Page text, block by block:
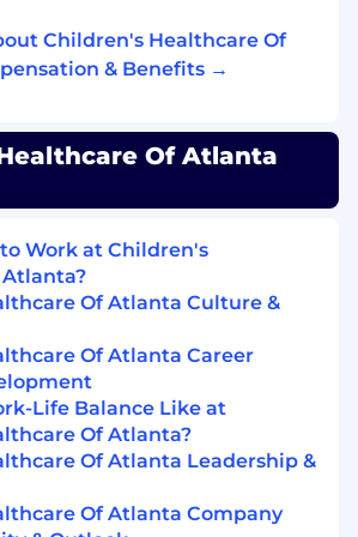
and Abilities
of and familiarity with
written communication skills
arithmetic and word
problem-solving skills
service skills
to multitask and must be
a flexible schedule,
weekends, and holidays
as needed to support
or different departments
highest level of customer
covering any location
with patients, families,
Children's Healthcare Of
& Benefits →
Of Atlanta
Work at Children's
Of Atlanta Culture &
Of Atlanta Career
Life Balance Like at
Of Atlanta?
Of Atlanta Leadership &
Of Atlanta Company